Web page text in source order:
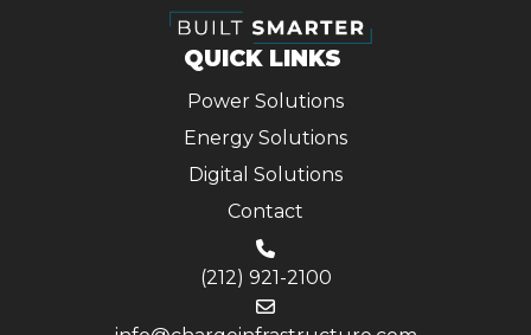
QUICK LINKS
Power Solutions
Energy Solutions
Digital Solutions
Contact
(212) 921-2100